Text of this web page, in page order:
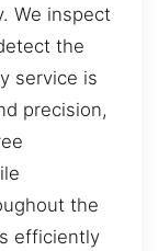
We inspect
the
service is
precision,
the
efficiently